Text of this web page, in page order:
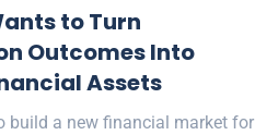
to Turn
Outcomes Into
Assets
build a new financial market for